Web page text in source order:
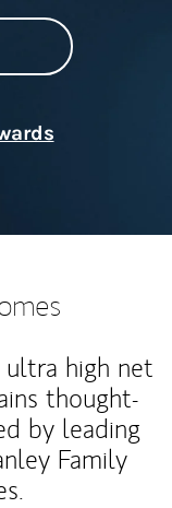
high net
thought-
by leading
Family